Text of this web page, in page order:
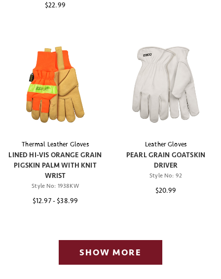
$22.99
Thermal Leather Gloves
LINED HI-VIS ORANGE GRAIN
PIGSKIN PALM WITH KNIT
WRIST
Style No: 1938KW
$12.97- $38.99
Leather Gloves
PEARL GRAIN GOATSKIN
DRIVER
Style No: 92
$20.99
SHOW MORE